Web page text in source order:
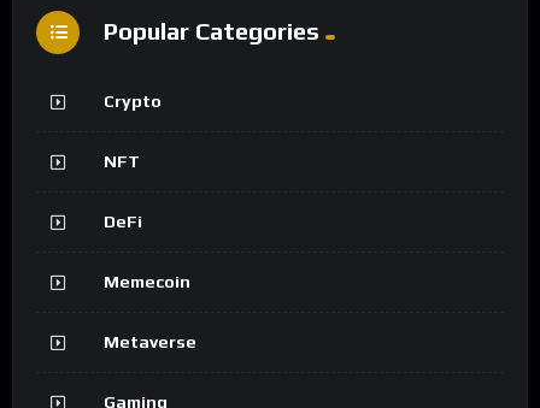
Popular Categories
Crypto
NFT
DeFi
Memecoin
Metaverse
Gaming